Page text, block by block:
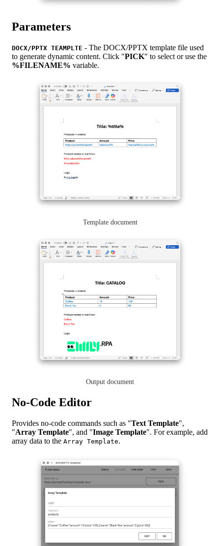
Parameters
DOCX/PPTX TEAMPLTE - The DOCX/PPTX template file used
to generate dynamic content. Click "PICK" to select or use the
%FILENAME% variable.
Template document
Output document
No-Code Editor
Provides no-code commands such as "Text Template",
"Array Template", and "Image Template". For example, add
array data to the Array Template.